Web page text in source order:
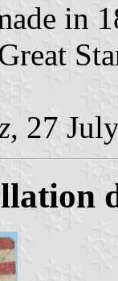
in
, 27